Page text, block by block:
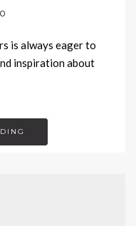
is always eager to
inspiration about